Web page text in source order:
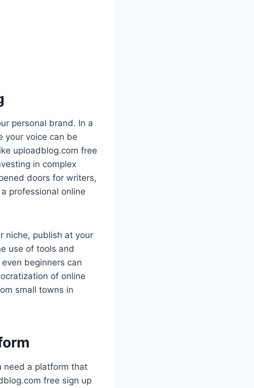
personal brand. In a
your voice can be
uploadblog.com free
in complex
doors for writers,
professional online
niche, publish at your
use of tools and
beginners can
of online
small towns in
need a platform that
free sign up